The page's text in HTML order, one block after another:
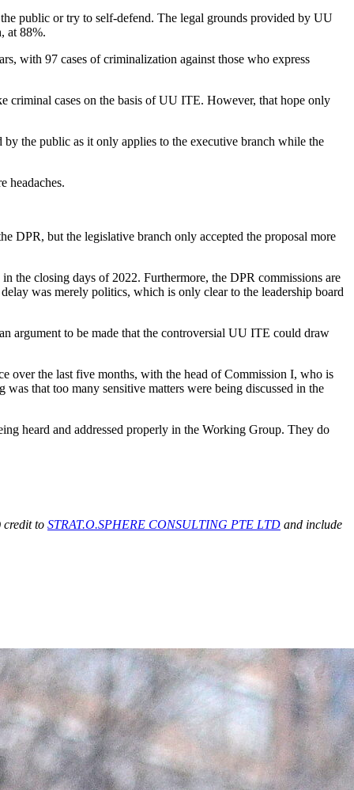
public or try to self-defend. The legal grounds provided by UU
at 88%.
with 97 cases of criminalization against those who express
criminal cases on the basis of UU ITE. However, that hope only
the public as it only applies to the executive branch while the
headaches.
DPR, but the legislative branch only accepted the proposal more
the closing days of 2022. Furthermore, the DPR commissions are
was merely politics, which is only clear to the leadership board
argument to be made that the controversial UU ITE could draw
over the last five months, with the head of Commission I, who is
that too many sensitive matters were being discussed in the
heard and addressed properly in the Working Group. They do
credit to STRAT.O.SPHERE CONSULTING PTE LTD and include